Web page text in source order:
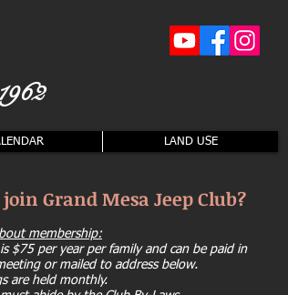
LAND USE
Grand Mesa Jeep Club?
membership:
$75 per year per family and can be paid in
or mailed to address below.
are held monthly.